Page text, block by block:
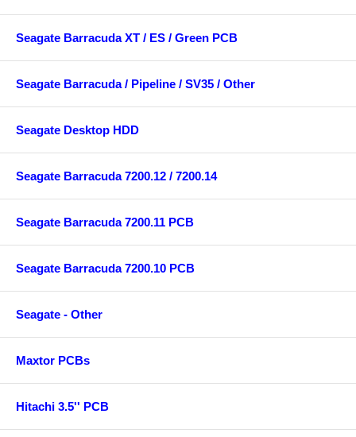
Seagate Barracuda XT / ES / Green PCB
Seagate Barracuda / Pipeline / SV35 / Other
Seagate Desktop HDD
Seagate Barracuda 7200.12 / 7200.14
Seagate Barracuda 7200.11 PCB
Seagate Barracuda 7200.10 PCB
Seagate - Other
Maxtor PCBs
Hitachi 3.5'' PCB